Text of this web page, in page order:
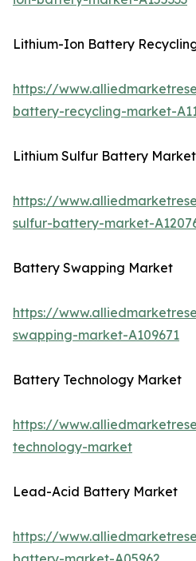
Lithium-Ion Battery
https://
battery-recycling-market-
Lithium Sulfur Battery Market
https://
sulfur-battery-market-
Battery Swapping Market
https://
swapping-market-A109671
Battery Technology Market
https://
technology-market
Lead-Acid Battery Market
https://